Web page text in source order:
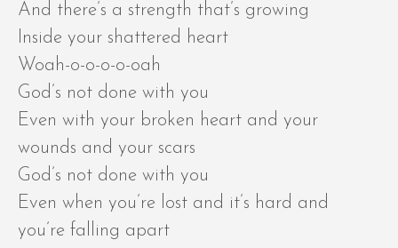
And there’s a strength that’s growing
Inside your shattered heart
Woah-o-o-o-o-oah
God’s not done with you
Even with your broken heart and your
wounds and your scars
God’s not done with you
Even when you’re lost and it’s hard and
you’re falling apart